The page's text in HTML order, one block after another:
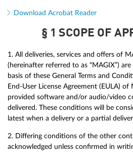
Download Acrobat Reader
§ 1 SCOPE OF
1. All deliveries, services and offers of
(hereinafter referred to as “MAGIX”)
basis of these General Terms and
End-User License Agreement (EULA)
provided software and/or audio/video
delivered. These conditions will be
latest when a delivery or a partial
2. Differing conditions of the other
acknowledged unless confirmed in